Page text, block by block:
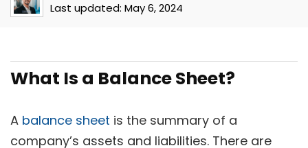
Last updated: May 6, 2024
What Is a Balance Sheet?
A balance sheet is the summary of a
company’s assets and liabilities. There are